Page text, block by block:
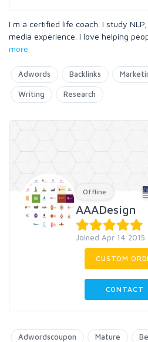
I m a certified life coach. I study
media experience. I love helping
more
Adwords Backlinks
Writing Research
Offline
AAADesign
Joined Apr 14 2015
CUSTOM
CONTACT
Adwordscoupon Mature